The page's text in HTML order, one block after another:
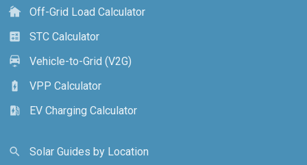
cottage
Off-Grid Load Calculator
calculate
STC Calculator
electric_car
Vehicle-to-Grid (V2G)
battery_charging_full
VPP Calculator
ev_station
EV Charging Calculator
search Solar Guides by Location